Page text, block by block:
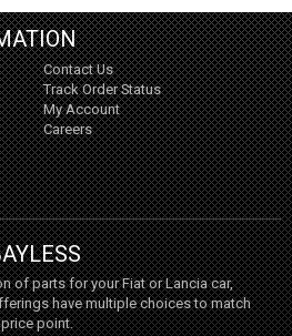
Contact Us
Track Order Status
My Account
Careers
of parts for your Fiat or Lancia car,
have multiple choices to match
point.